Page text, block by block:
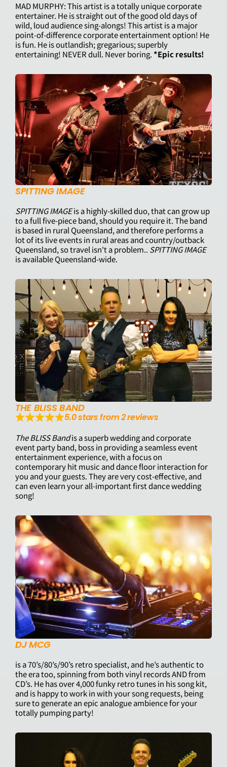
MAD MURPHY: This artist is a totally unique corporate
entertainer. He is straight out of the good old days of
wild, loud audience sing-alongs! This artist is a major
point-of-difference corporate entertainment option! He
is fun. He is outlandish; gregarious; superbly
entertaining! NEVER dull. Never boring. *Epic results!
SPITTING IMAGE
SPITTING IMAGEis a highly-skilled duo, that can grow up
to a full five-piece band, should you require it. The band
is based in rural Queensland, and therefore performs a
lot of its live events in rural areas and country/outback
Queensland, so travel isn't a problem.. SPITTING IMAGE
is available Queensland-wide.
THE BLISS BAND
5.0 stars from 2 reviews
The BLISS Bandis a superb wedding and corporate
event party band, boss in providing a seamless event
entertainment experience, with a focus on
contemporary hit music and dance floor interaction for
you and your guests. They are very cost-effective, and
can even learn your all-important first dance wedding
song!
DJ MCG
is a 70’s/80’s/90’s retro specialist, and he’s authentic to
the era too, spinning from both vinyl records AND from
CD’s. He has over 4,000 funky retro tunes in his song kit,
and is happy to work in with your song requests, being
sure to generate an epic analogue ambience for your
totally pumping party!